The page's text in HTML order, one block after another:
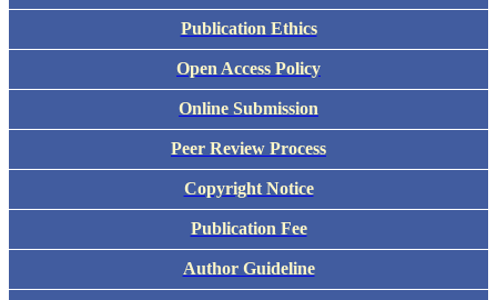
Publication Ethics
Open Access Policy
Online Submission
Peer Review Process
Copyright Notice
Publication Fee
Author Guideline